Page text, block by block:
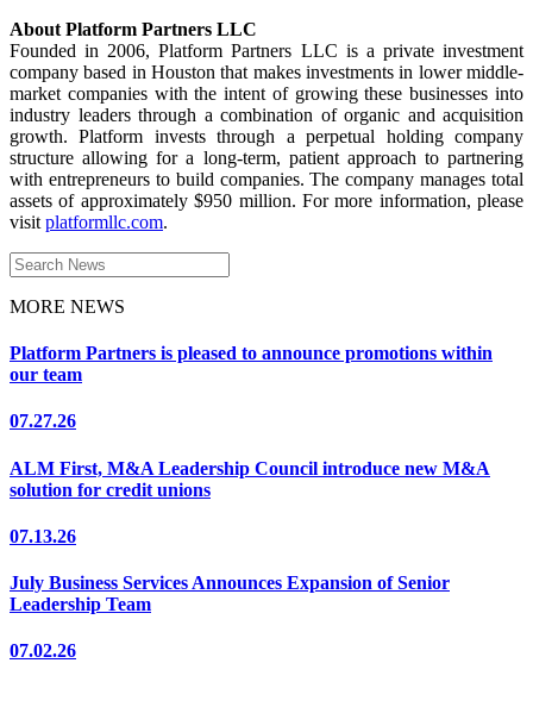
About Platform Partners LLC
Founded in 2006, Platform Partners LLC is a private investment
company based in Houston that makes investments in lower middle-
market companies with the intent of growing these businesses into
industry leaders through a combination of organic and acquisition
growth. Platform invests through a perpetual holding company
structure allowing for a long-term, patient approach to partnering
with entrepreneurs to build companies. The company manages total
assets of approximately $950 million. For more information, please
visit platformllc.com.
Search
for:
MORE NEWS
Platform Partners is pleased to announce promotions within
our team
07.27.26
ALM First, M&A Leadership Council introduce new M&A
solution for credit unions
07.13.26
July Business Services Announces Expansion of Senior
Leadership Team
07.02.26